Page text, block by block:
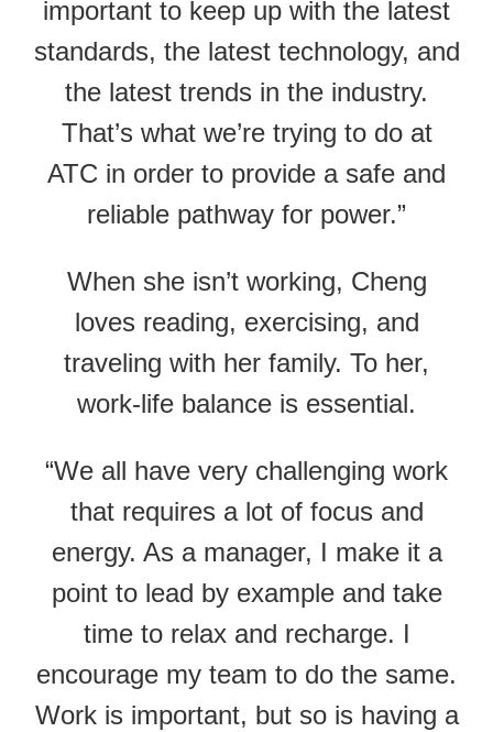
important to keep up with the latest
standards, the latest technology, and
the latest trends in the industry.
That’s what we’re trying to do at
ATC in order to provide a safe and
reliable pathway for power.”
When she isn’t working, Cheng
loves reading, exercising, and
traveling with her family. To her,
work-life balance is essential.
“We all have very challenging work
that requires a lot of focus and
energy. As a manager, I make it a
point to lead by example and take
time to relax and recharge. I
encourage my team to do the same.
Work is important, but so is having a